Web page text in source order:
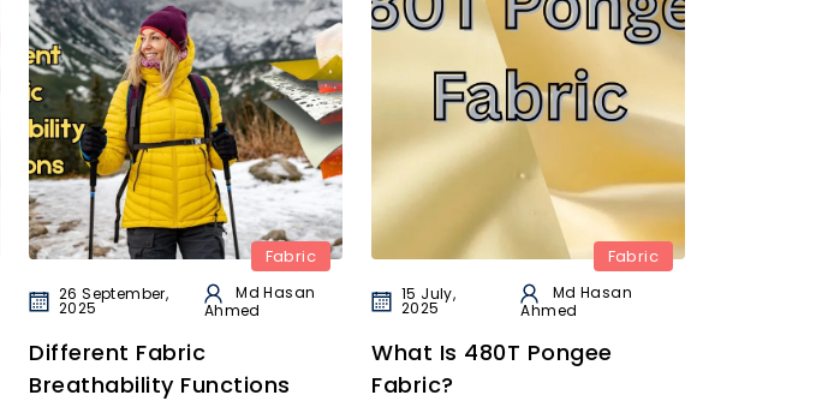
Fabric
26 September,
2025
Md Hasan
Ahmed
Different Fabric
Breathability Functions
Fabric
15 July,
2025
Md Hasan
Ahmed
What Is 480T Pongee
Fabric?